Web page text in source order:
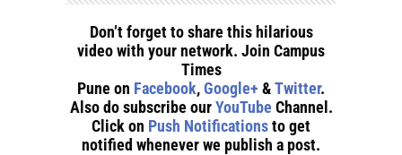
Don’t forget to share this hilarious
video with your network. Join Campus
Times
Pune on Facebook,Google+ &Twitter.
Also do subscribe ourYouTube Channel.
Click on Push Notificationsto get
notified whenever we publish a post.